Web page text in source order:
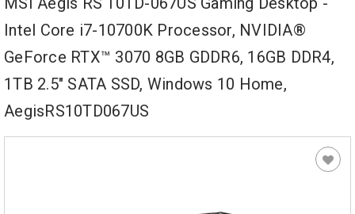
Intel Core i7-10700K Processor, NVIDIA®
GeForce RTX™ 3070 8GB GDDR6, 16GB DDR4,
1TB 2.5" SATA SSD, Windows 10 Home,
AegisRS10TD067US